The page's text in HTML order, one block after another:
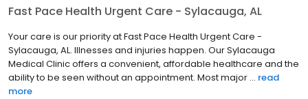
Fast Pace Health Urgent Care - Sylacauga, AL
Your care is our priority at Fast Pace Health Urgent Care -
Sylacauga, AL. Illnesses and injuries happen. Our Sylacauga
Medical Clinic offers a convenient, affordable healthcare and the
ability to be seen without an appointment. Most major ... read
more